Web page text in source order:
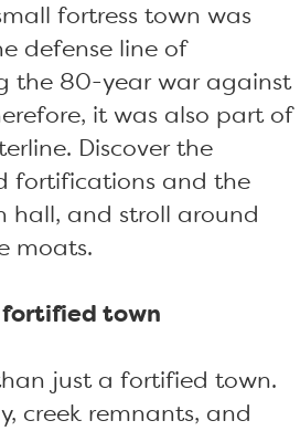
fortress town was
defense line of
the 80-year war against
it was also part of
Discover the
fortifications and the
hall, and stroll around
moats.
town
just a fortified town.
creek remnants, and